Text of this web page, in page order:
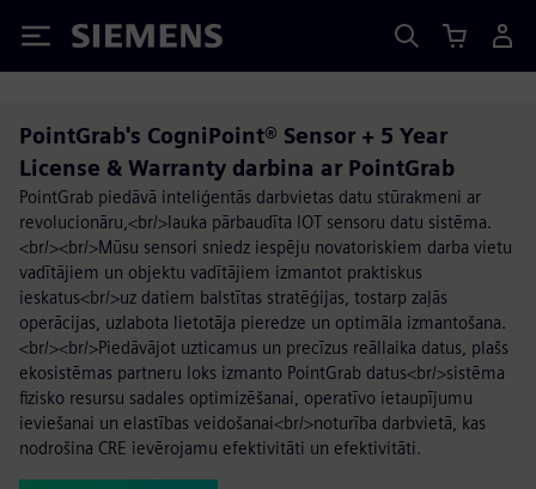
Siemens
PointGrab's CogniPoint® Sensor + 5 Year
License & Warranty darbina ar PointGrab
PointGrab piedāvā inteliģentās darbvietas datu stūrakmeni ar
revolucionāru,<br/>lauka pārbaudīta IOT sensoru datu sistēma.
<br/><br/>Mūsu sensori sniedz iespēju novatoriskiem darba vietu
vadītājiem un objektu vadītājiem izmantot praktiskus
ieskatus<br/>uz datiem balstītas stratēģijas, tostarp zaļās
operācijas, uzlabota lietotāja pieredze un optimāla izmantošana.
<br/><br/>Piedāvājot uzticamus un precīzus reāllaika datus, plašs
ekosistēmas partneru loks izmanto PointGrab datus<br/>sistēma
fizisko resursu sadales optimizēšanai, operatīvo ietaupījumu
ieviešanai un elastības veidošanai<br/>noturība darbvietā, kas
nodrošina CRE ievērojamu efektivitāti un efektivitāti.